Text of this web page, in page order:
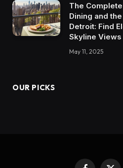
The
Dining and
Detroit: Find
Skyline Views
May 11, 2025
OUR PICKS